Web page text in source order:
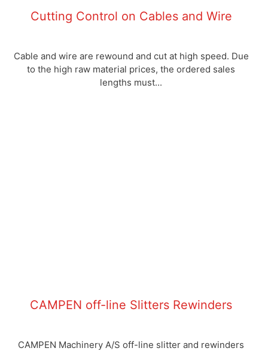
Cutting Control on Cables and Wire
Cable and wire are rewound and cut at high speed. Due
to the high raw material prices, the ordered sales
lengths must...
CAMPEN off-line Slitters Rewinders
CAMPEN Machinery A/S off-line slitter and rewinders